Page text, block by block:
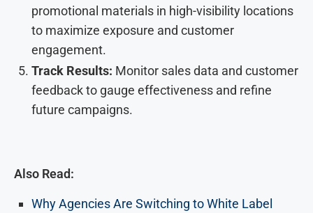
promotional materials in high-visibility locations
to maximize exposure and customer
engagement.
Track Results: Monitor sales data and customer
feedback to gauge effectiveness and refine
future campaigns.
Also Read:
Why Agencies Are Switching to White Label